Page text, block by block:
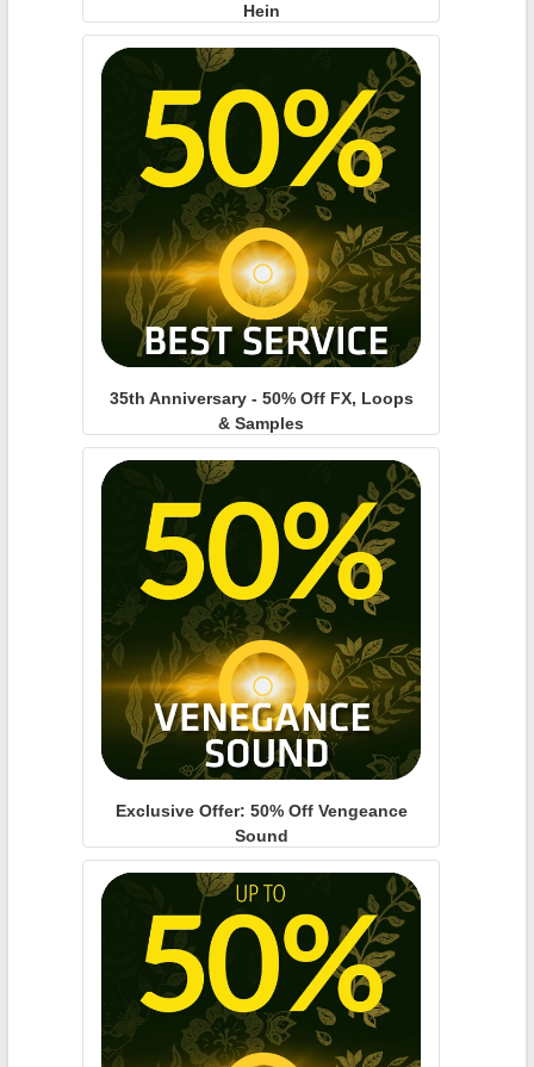
Hein
35th Anniversary - 50% Off FX, Loops
& Samples
Exclusive Offer: 50% Off Vengeance
Sound